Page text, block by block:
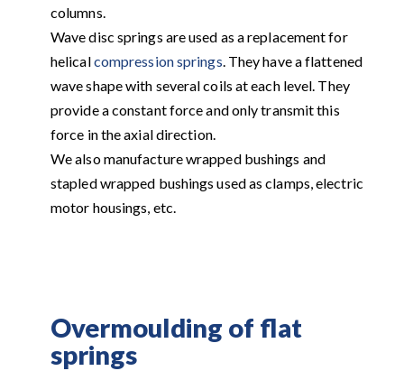
columns.
Wave disc springs are used as a replacement for
helicalcompression springs. They have a flattened
wave shape with several coils at each level. They
provide a constant force and only transmit this
force in the axial direction.
We also manufacture wrapped bushings and
stapled wrapped bushings used as clamps, electric
motor housings, etc.
Overmoulding of flat
springs